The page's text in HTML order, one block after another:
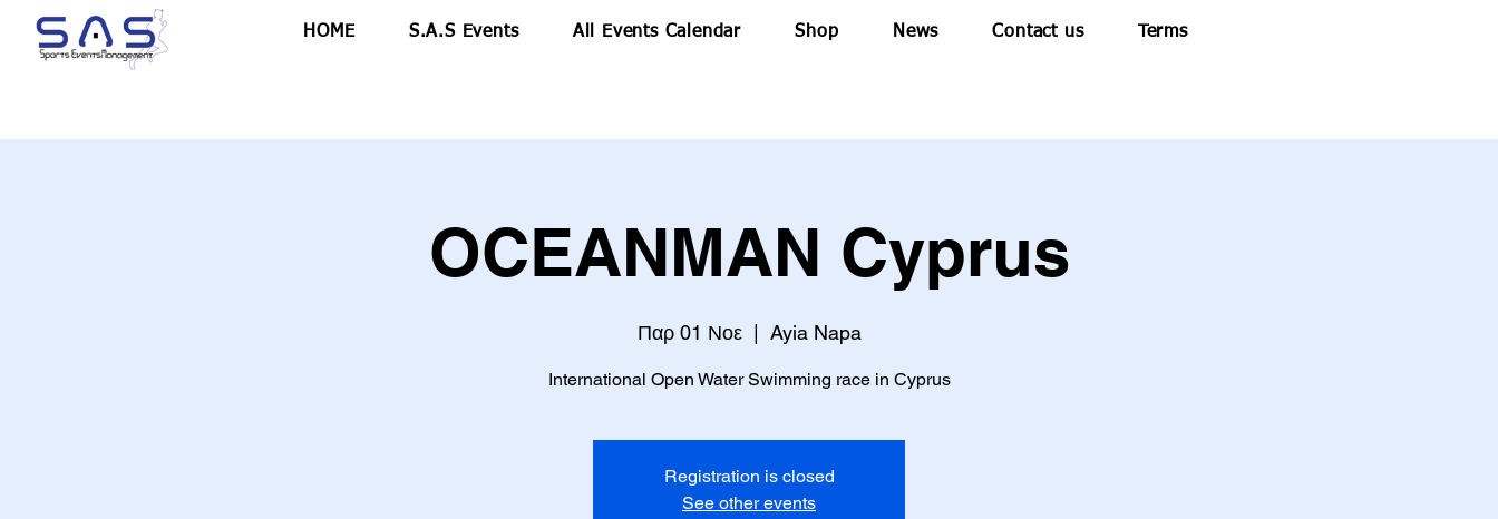
HOME S.A.S Events All Events Calendar Shop News Contact us Terms
OCEANMAN Cyprus
Παρ 01 Νοε
  |
Ayia Napa
International Open Water Swimming race in Cyprus
Registration is closed
See other events